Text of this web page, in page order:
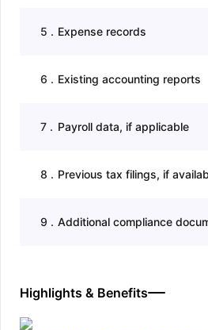
5 . Expense records
6 . Existing accounting reports
7 . Payroll data, if applicable
8 . Previous tax filings, if
9 . Additional compliance
Highlights & Benefits